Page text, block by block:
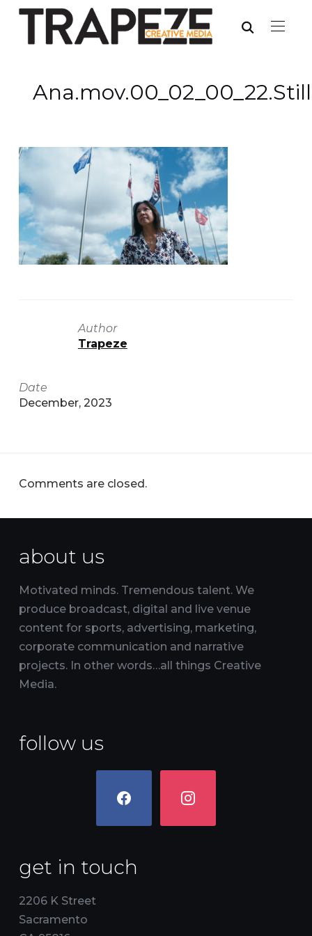
Author
Trapeze
Date
December, 2023
Comments are closed.
about us
Motivated minds. Tremendous talent. We
produce broadcast, digital and live venue
content for sports, advertising, marketing,
corporate communication and narrative
projects. In other words…all things Creative
Media.
follow us
get in touch
2206 K Street
Sacramento